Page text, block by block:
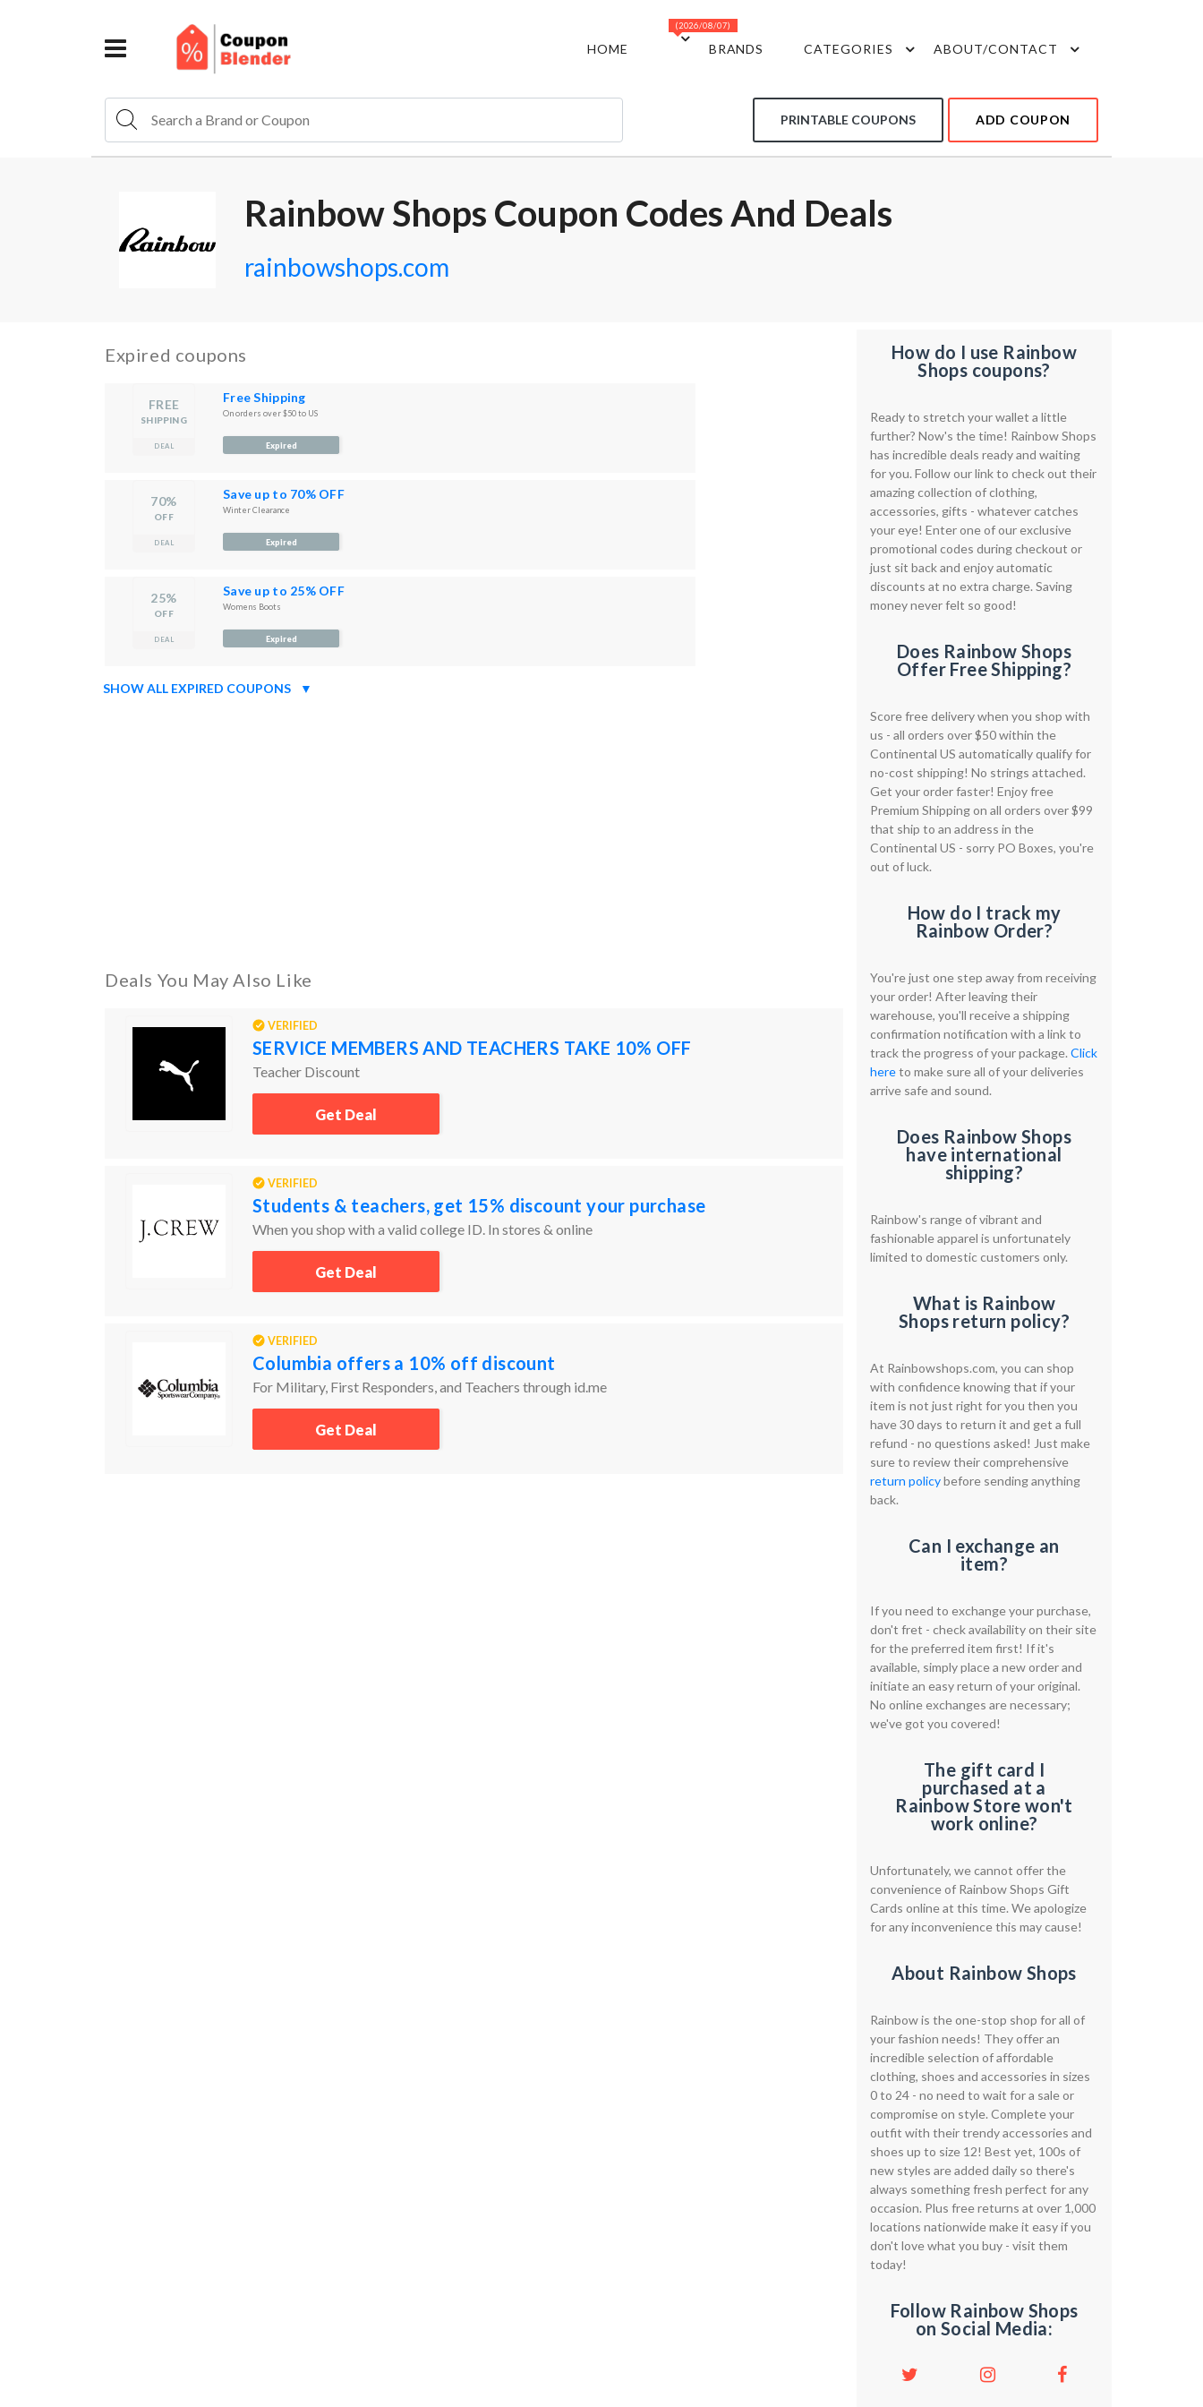
HOME
(2026/08/07)
BRANDS CATEGORIES ABOUT/CONTACT
PRINTABLE COUPONS ADD COUPON
Rainbow Shops Coupon Codes And Deals
rainbowshops.com
Expired coupons
FREE
SHIPPING
DEAL
Free Shipping
On orders over $50 to US
Expired
70%
OFF
DEAL
Save up to 70% OFF
Winter Clearance
Expired
25%
OFF
DEAL
Save up to 25% OFF
Womens Boots
Expired
SHOW ALL EXPIRED COUPONS ▼
Deals You May Also Like
VERIFIED
SERVICE MEMBERS AND TEACHERS TAKE 10% OFF
Teacher Discount
Get Deal
VERIFIED
Students & teachers, get 15% discount your purchase
When you shop with a valid college ID. In stores & online
Get Deal
VERIFIED
Columbia offers a 10% off discount
For Military, First Responders, and Teachers through id.me
Get Deal
How do I use Rainbow
Shops coupons?
Ready to stretch your wallet a little
further? Now's the time! Rainbow Shops
has incredible deals ready and waiting
for you. Follow our link to check out their
amazing collection of clothing,
accessories, gifts - whatever catches
your eye! Enter one of our exclusive
promotional codes during checkout or
just sit back and enjoy automatic
discounts at no extra charge. Saving
money never felt so good!
Does Rainbow Shops
Offer Free Shipping?
Score free delivery when you shop with
us - all orders over $50 within the
Continental US automatically qualify for
no-cost shipping! No strings attached.
Get your order faster! Enjoy free
Premium Shipping on all orders over $99
that ship to an address in the
Continental US - sorry PO Boxes, you're
out of luck.
How do I track my
Rainbow Order?
You're just one step away from receiving
your order! After leaving their
warehouse, you'll receive a shipping
confirmation notification with a link to
track the progress of your package. Click
hereto make sure all of your deliveries
arrive safe and sound.
Does Rainbow Shops
have international
shipping?
Rainbow's range of vibrant and
fashionable apparel is unfortunately
limited to domestic customers only.
What is Rainbow
Shops return policy?
At Rainbowshops.com, you can shop
with confidence knowing that if your
item is not just right for you then you
have 30 days to return it and get a full
refund - no questions asked! Just make
sure to review their comprehensive
return policybefore sending anything
back.
Can I exchange an
item?
If you need to exchange your purchase,
don't fret - check availability on their site
for the preferred item first! If it's
available, simply place a new order and
initiate an easy return of your original.
No online exchanges are necessary;
we've got you covered!
The gift card I
purchased at a
Rainbow Store won't
work online?
Unfortunately, we cannot offer the
convenience of Rainbow Shops Gift
Cards online at this time. We apologize
for any inconvenience this may cause!
About Rainbow Shops
Rainbow is the one-stop shop for all of
your fashion needs! They offer an
incredible selection of affordable
clothing, shoes and accessories in sizes
0 to 24 - no need to wait for a sale or
compromise on style. Complete your
outfit with their trendy accessories and
shoes up to size 12! Best yet, 100s of
new styles are added daily so there's
always something fresh perfect for any
occasion. Plus free returns at over 1,000
locations nationwide make it easy if you
don't love what you buy - visit them
today!
Follow Rainbow Shops
on Social Media: